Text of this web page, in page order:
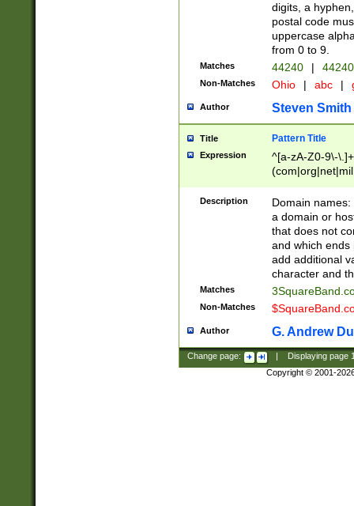
digits, a
postal code
uppercase
from 0 to 9.
Matches 44240 |
Non-Matches Ohio | abc |
Author Steven Smith
Title Pattern Title
Expression
^[a-zA-Z0-9\-
Description
Domain
a domain or
that does not
and which ends
add additional
character and
Matches
Non-Matches
Author G. Andrew
Change page: Displaying page
Copyright © 2001-